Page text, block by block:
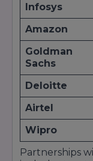
Infosys
Amazon
Goldman
Sachs
Deloitte
Airtel
Wipro
Partnerships